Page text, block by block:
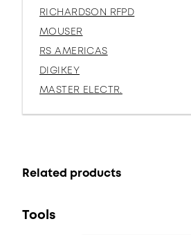
RICHARDSON RFPD
MOUSER
RS AMERICAS
DIGIKEY
MASTER ELECTR.
Related products
Tools